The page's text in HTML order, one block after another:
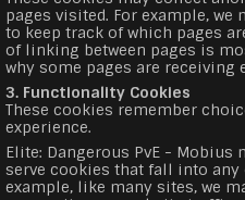
pages visited. For example,
to keep track of which pages
of linking between pages is
why some pages are receiving
3. Functionality Cookies
These cookies remember
experience.
Elite: Dangerous PvE -
serve cookies that fall into any
example, like many sites, we